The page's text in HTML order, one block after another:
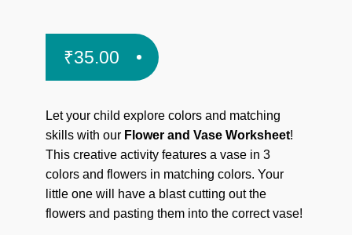
of 5
based on
₹35.00
Let your child explore colors and matching
skills with our Flower and Vase Worksheet!
This creative activity features a vase in 3
colors and flowers in matching colors. Your
little one will have a blast cutting out the
flowers and pasting them into the correct vase!